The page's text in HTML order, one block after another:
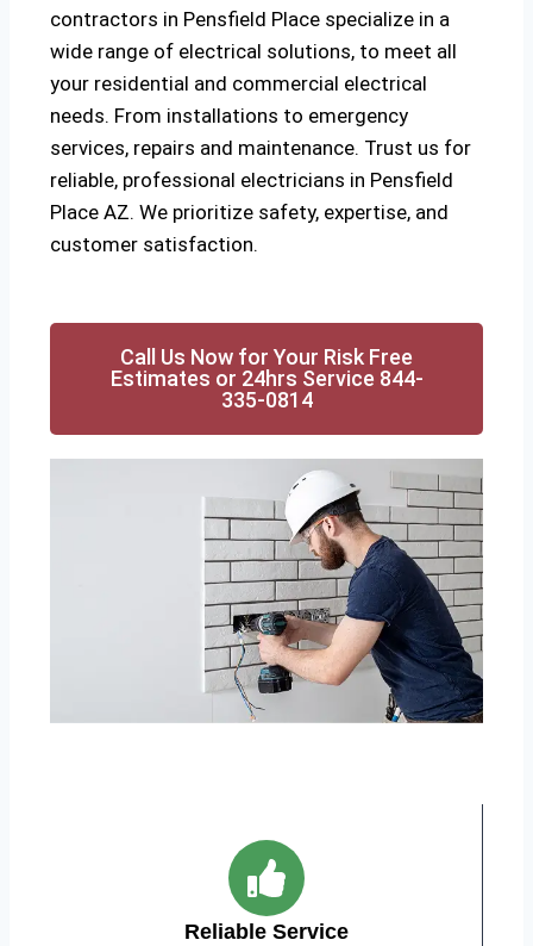
contractors in Pensfield Place specialize in a
wide range of electrical solutions, to meet all
your residential and commercial electrical
needs. From installations to emergency
services, repairs and maintenance. Trust us for
reliable, professional electricians in Pensfield
Place AZ. We prioritize safety, expertise, and
customer satisfaction.
Call Us Now for Your Risk Free
Estimates or 24hrs Service 844-
335-0814
Reliable Service